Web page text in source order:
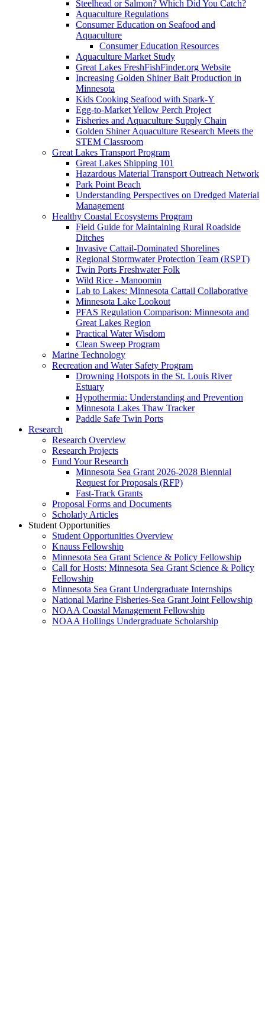
Steelhead or Salmon? Which Did You Catch?
Aquaculture Regulations
Consumer Education on Seafood and
Aquaculture
Consumer Education Resources
Aquaculture Market Study
Great Lakes FreshFishFinder.org Website
Increasing Golden Shiner Bait Production in
Minnesota
Kids Cooking Seafood with Spark-Y
Egg-to-Market Yellow Perch Project
Fisheries and Aquaculture Supply Chain
Golden Shiner Aquaculture Research Meets the
STEM Classroom
Great Lakes Transport Program
Great Lakes Shipping 101
Hazardous Material Transport Outreach Network
Park Point Beach
Understanding Perspectives on Dredged Material
Management
Healthy Coastal Ecosystems Program
Field Guide for Maintaining Rural Roadside
Ditches
Invasive Cattail-Dominated Shorelines
Regional Stormwater Protection Team (RSPT)
Twin Ports Freshwater Folk
Wild Rice - Manoomin
Lab to Lakes: Minnesota Cattail Collaborative
Minnesota Lake Lookout
PFAS Regulation Comparison: Minnesota and
Great Lakes Region
Practical Water Wisdom
Clean Sweep Program
Marine Technology
Recreation and Water Safety Program
Drowning Hotspots in the St. Louis River
Estuary
Hypothermia: Understanding and Prevention
Minnesota Lakes Thaw Tracker
Paddle Safe Twin Ports
Research
Research Overview
Research Projects
Fund Your Research
Minnesota Sea Grant 2026-2028 Biennial
Request for Proposals (RFP)
Fast-Track Grants
Proposal Forms and Documents
Scholarly Articles
Student Opportunities
Student Opportunities Overview
Knauss Fellowship
Minnesota Sea Grant Science & Policy Fellowship
Call for Hosts: Minnesota Sea Grant Science & Policy
Fellowship
Minnesota Sea Grant Undergraduate Internships
National Marine Fisheries-Sea Grant Joint Fellowship
NOAA Coastal Management Fellowship
NOAA Hollings Undergraduate Scholarship